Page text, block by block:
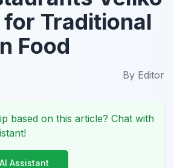
Traditional
Food
By Editor
based on this article? Chat with
Assistant